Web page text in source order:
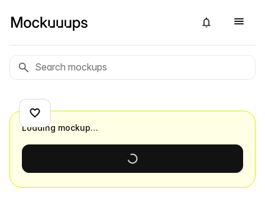
Loading mockup…